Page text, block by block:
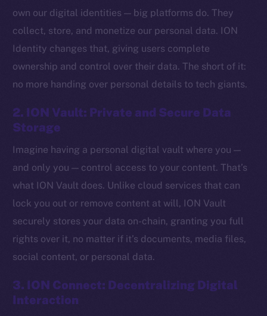
own our digital identities — big platforms do. They
collect, store, and monetize our personal data. ION
Identity changes that, giving users complete
ownership and control over their data. The short of it:
no more handing over personal details to tech giants.
2. ION Vault: Private and Secure Data
Storage
Imagine having a personal digital vault where you —
and only you — control access to your content. That’s
what ION Vault does. Unlike cloud services that can
lock you out or remove content at will, ION Vault
securely stores your data on-chain, granting you full
rights over it, no matter if it’s documents, media files,
social content, or personal data.
3. ION Connect: Decentralizing Digital
Interaction